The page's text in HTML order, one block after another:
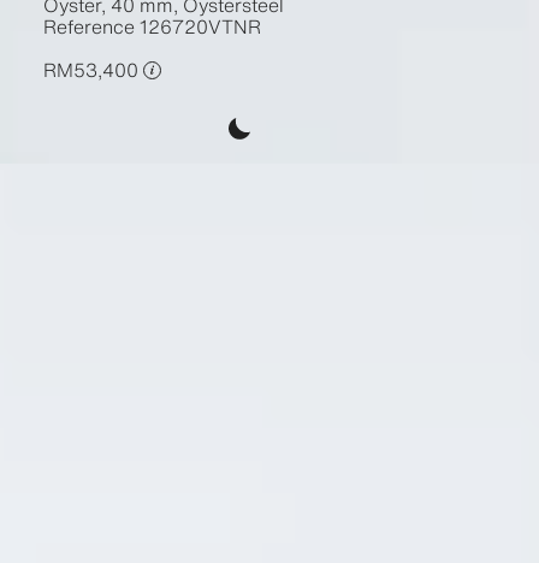
Reference126720VTNR
RM53,400